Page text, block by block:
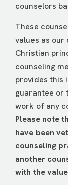
counselors
These
values as
Christian
counseling
provides this
guarantee or
work of any
Please note
have been
counseling
another
with the